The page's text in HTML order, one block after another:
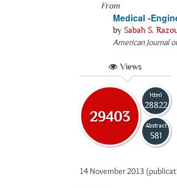
From
Medical -
by Sabah S.
American Journal
Views
29403
Html
28822
Abstract
581
14 November 2013